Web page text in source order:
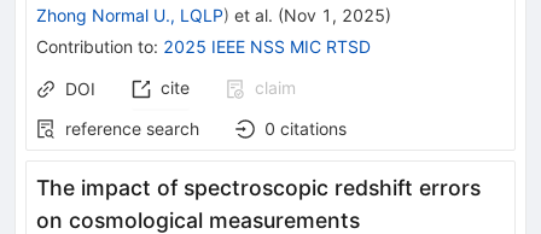
Zhong Normal U., LQLP) et al. (Nov 1, 2025)
Contribution to: 2025 IEEE NSS MIC RTSD
DOI cite
claim
reference search
0 citations
The impact of spectroscopic redshift errors
on cosmological measurements